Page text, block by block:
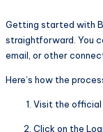
Getting started with
straightforward. You
email, or other
Here’s how the
Visit the official
Click on the